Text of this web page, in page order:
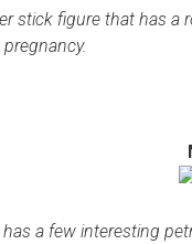
stick figure that has
a few interesting